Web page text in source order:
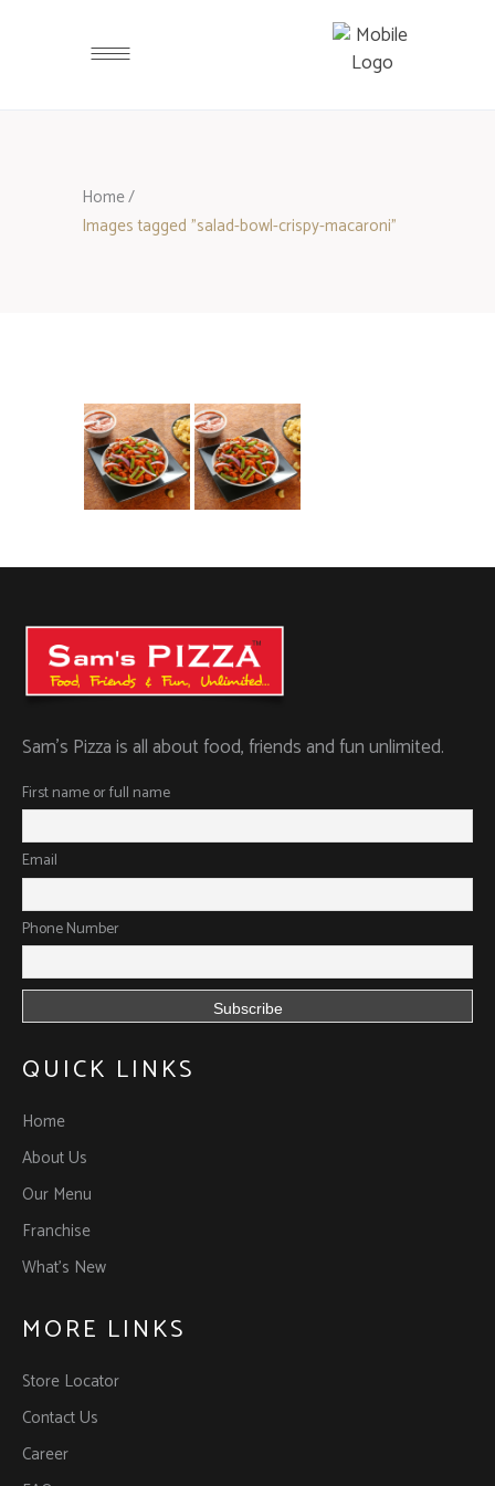
Home/
Images tagged "salad-bowl-crispy-macaroni"
Sam’s Pizza is all about food, friends and fun unlimited.
First name or full name
Email
Phone Number
QUICK LINKS
Home
About Us
Our Menu
Franchise
What’s New
MORE LINKS
Store Locator
Contact Us
Career